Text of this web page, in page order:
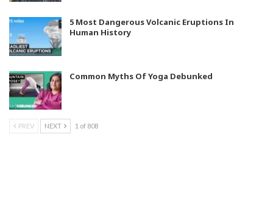
5 Most Dangerous Volcanic Eruptions In
Human History
Common Myths Of Yoga Debunked
PREV NEXT 1 of 808